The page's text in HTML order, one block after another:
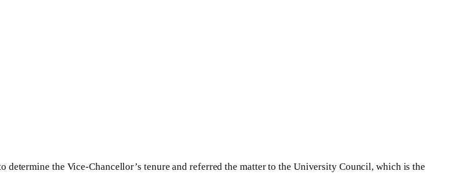
the Vice-Chancellor’s tenure and referred the matter to the University Council, which is the